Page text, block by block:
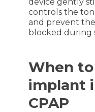
controls the
and prevent
blocked during
When
implant
CPAP